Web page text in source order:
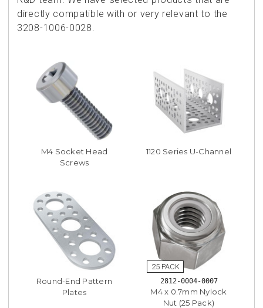
directly compatible with or very relevant to the
3208-1006-0028.
M4 Socket Head
Screws
1120 Series U-Channel
Round-End Pattern
Plates
2812-0004-0007
M4 x 0.7mm Nylock
Nut (25 Pack)